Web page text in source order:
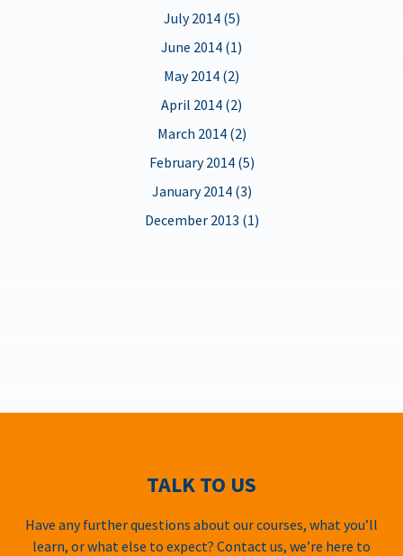
July 2014 (5)
June 2014 (1)
May 2014 (2)
April 2014 (2)
March 2014 (2)
February 2014 (5)
January 2014 (3)
December 2013 (1)
TALK TO US
Have any further questions about our courses, what you’ll
learn, or what else to expect? Contact us, we’re here to